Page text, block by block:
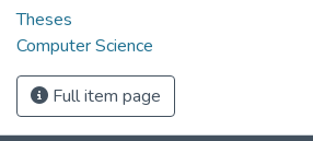
Theses
Computer Science
Full item page